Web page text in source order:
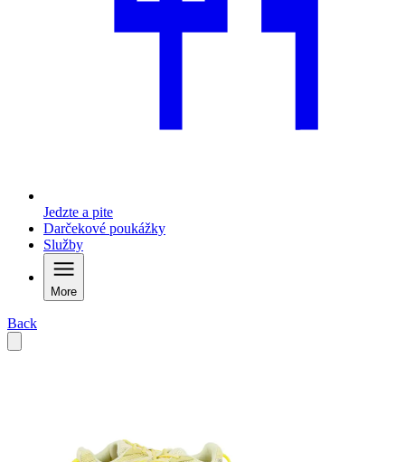
Jedzte a pite
Darčekové poukážky
Služby
More
Back